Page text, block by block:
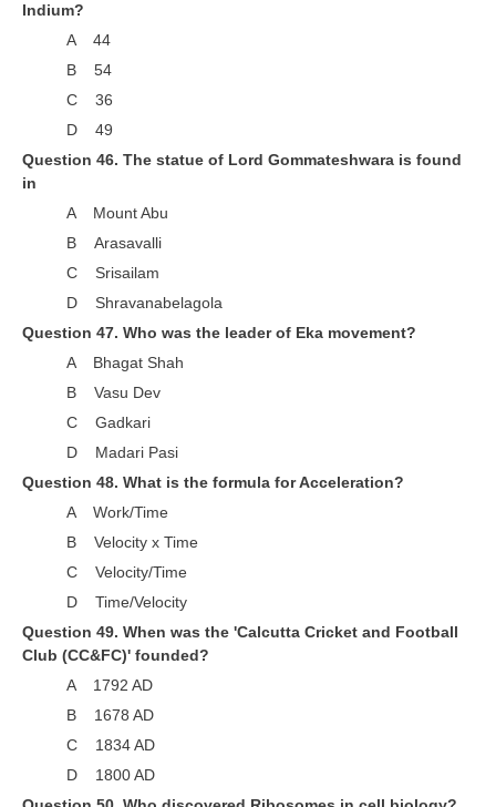
Indium?
A 44
B 54
C 36
D 49
Question 46. The statue of Lord Gommateshwara is found
in
A Mount Abu
B Arasavalli
C Srisailam
D Shravanabelagola
Question 47. Who was the leader of Eka movement?
A Bhagat Shah
B Vasu Dev
C Gadkari
D Madari Pasi
Question 48. What is the formula for Acceleration?
A Work/Time
B Velocity x Time
C Velocity/Time
D Time/Velocity
Question 49. When was the 'Calcutta Cricket and Football
Club (CC&FC)' founded?
A 1792 AD
B 1678 AD
C 1834 AD
D 1800 AD